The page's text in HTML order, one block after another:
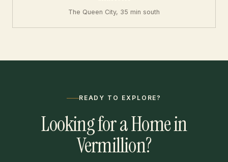
The Queen City, 35 min south
READY TO EXPLORE?
Looking for a Home in
Vermillion?